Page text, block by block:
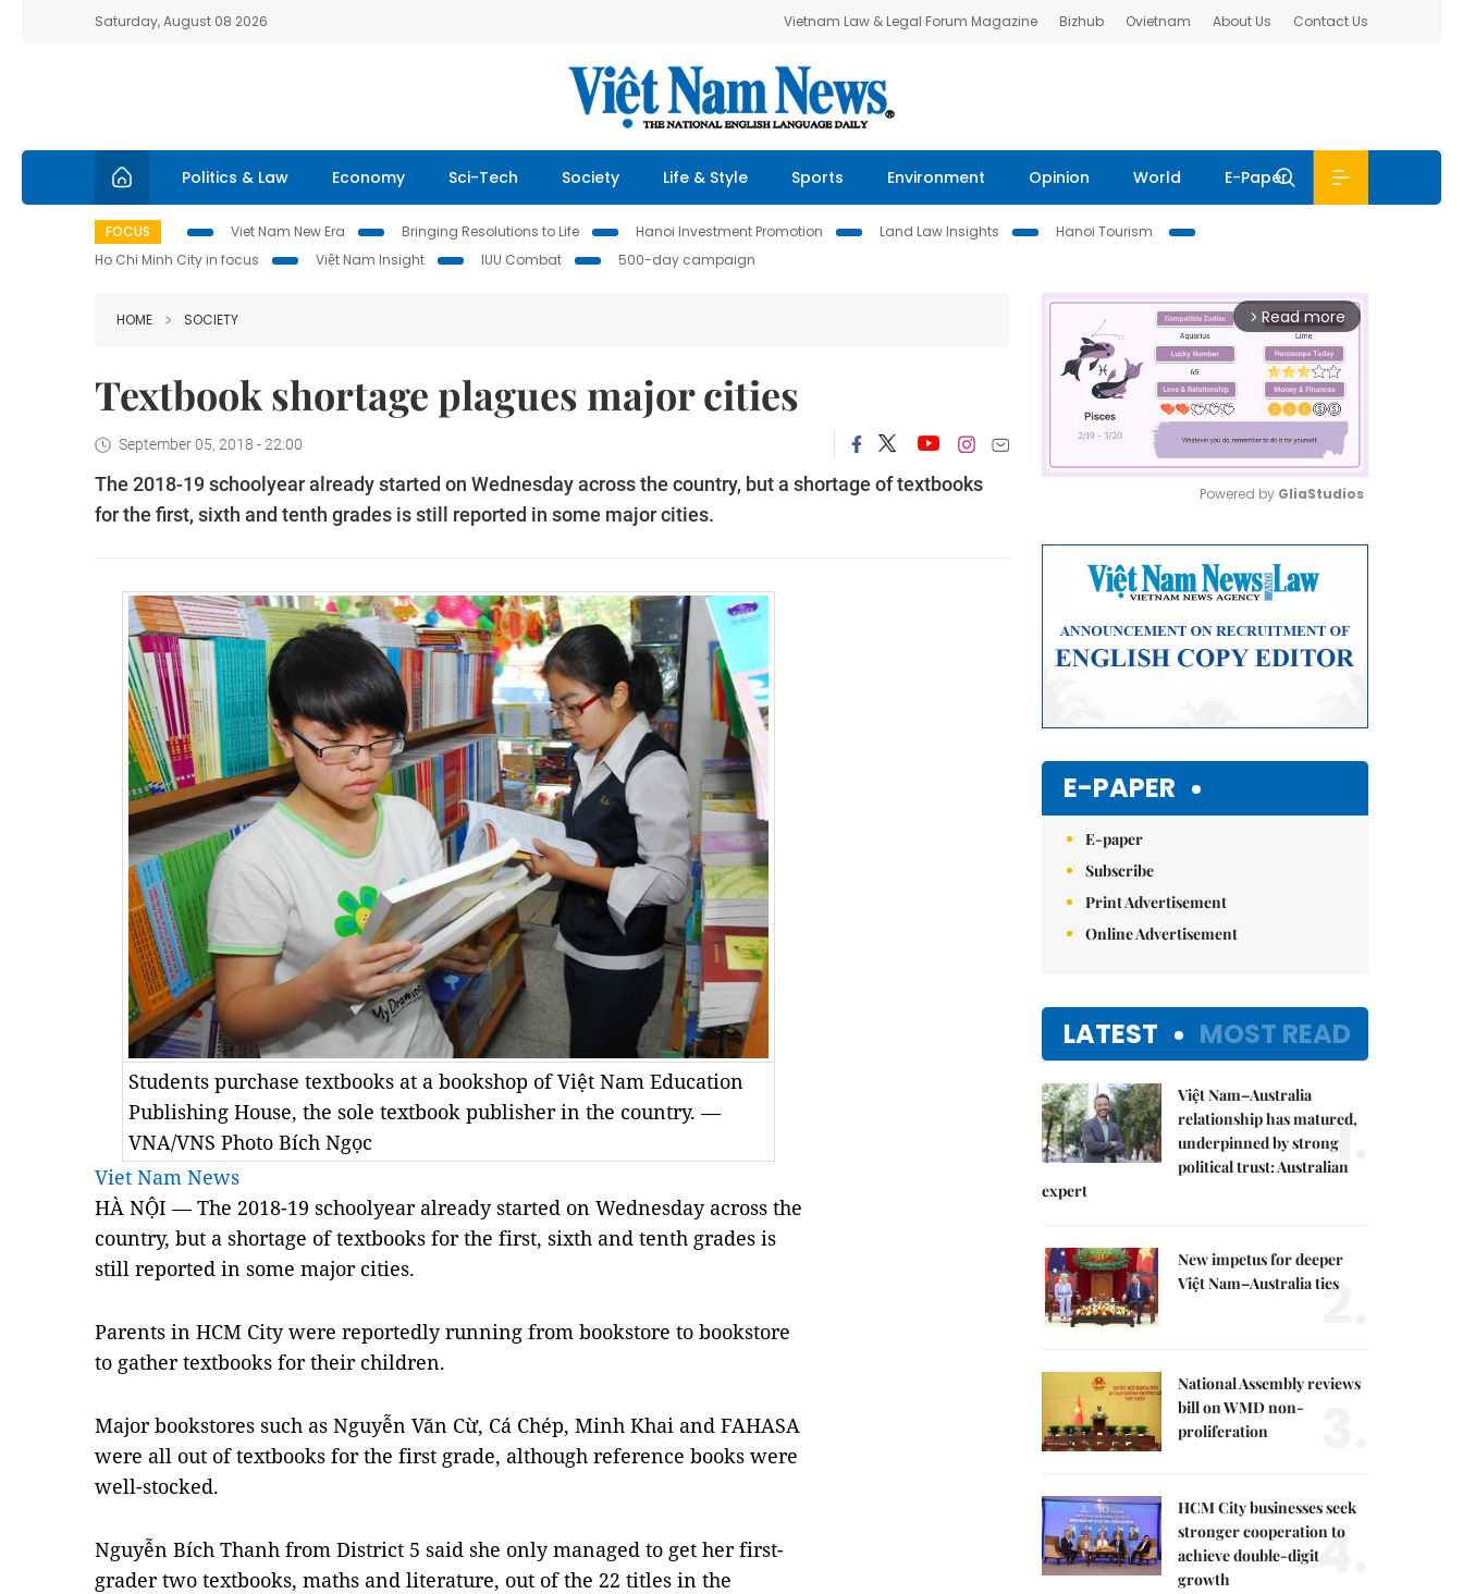
Saturday, August 08 2026 Vietnam Law & Legal Forum Magazine Bizhub Ovietnam About Us Contact Us
Politics & Law Economy Sci-Tech Society Life & Style Sports Environment Opinion World E-Paper
FOCUS Viet Nam New Era Bringing Resolutions to Life Hanoi Investment Promotion Land Law Insights
Hanoi Tourism
Ho Chi Minh City in focus
Việt Nam Insight IUU Combat 500-day campaign
HOME SOCIETY
Textbook shortage plagues major cities
September 05, 2018 - 22:00
The 2018-19 schoolyear already started on Wednesday across the country, but a shortage of textbooks
for the first, sixth and tenth grades is still reported in some major cities.
Students purchase textbooks at a bookshop of Việt Nam Education
Publishing House, the sole textbook publisher in the country. —
VNA/VNS Photo Bích Ngọc
Viet Nam News
HÀ NỘI — The 2018-19 schoolyear already started on Wednesday across the
country, but a shortage of textbooks for the first, sixth and tenth grades is
still reported in some major cities.
Parents in HCM Citywere reportedly running from bookstore to bookstore
to gather textbooks for their children.
Major bookstores such as Nguyễn Văn Cừ, Cá Chép, Minh Khai and FAHASA
were all out of textbooks for the first grade, although reference books were
well-stocked.
Nguyễn Bích Thanh from District 5 said she only managed to get her first-
grader two textbooks, maths and literature, out of the 22 titles in the
arrow_forward_ios Read more
Powered by GliaStudios
E-PAPER
E-paper
Subscribe
Print Advertisement
Online Advertisement
LATEST MOST READ
Việt Nam–Australia
relationship has matured,
underpinned by strong
political trust: Australian
expert
1.
New impetus for deeper
Việt Nam–Australia ties
2.
National Assembly reviews
bill on WMD non-
proliferation
HCM City businesses seek
stronger cooperation to
achieve double-digit
growth
4.